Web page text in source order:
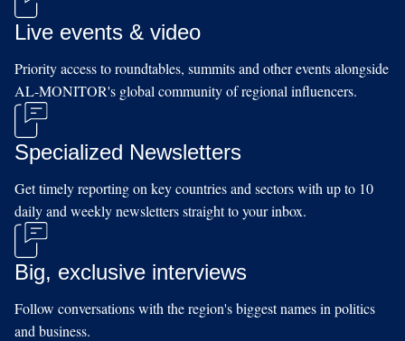
Live events & video
Priority access to roundtables, summits and other events alongside
AL-MONITOR's global community of regional influencers.
Specialized Newsletters
Get timely reporting on key countries and sectors with up to 10
daily and weekly newsletters straight to your inbox.
Big, exclusive interviews
Follow conversations with the region's biggest names in politics
and business.